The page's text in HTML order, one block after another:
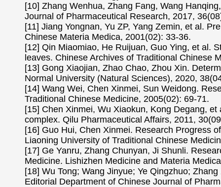
[10] Zhang Wenhua, Zhang Fang, Wang
Journal of Pharmaceutical Research, 2017,
[11] Jiang Yongnan, Yu ZP, Yang Zemin, et al.
Chinese Materia Medica, 2001(02): 33-36.
[12] Qin Miaomiao, He Ruijuan, Guo Ying, et al.
leaves. Chinese Archives of Traditional Chinese
[13] Gong Xiaojian, Zhao Chao, Zhou Xin.
Normal University (Natural Sciences), 2020,
[14] Wang Wei, Chen Xinmei, Sun Weidong.
Traditional Chinese Medicine, 2005(02): 69-71.
[15] Chen Xinmei, Wu Xiaokun, Kong Degang,
complex. Qilu Pharmaceutical Affairs, 2011,
[16] Guo Hui, Chen Xinmei. Research Progress
Liaoning University of Traditional Chinese
[17] Ge Yanru, Zhang Chunyan, Ji Shunli.
Medicine. Lishizhen Medicine and Materia
[18] Wu Tong; Wang Jinyue; Ye Qingzhuo;
Editorial Department of Chinese Journal of